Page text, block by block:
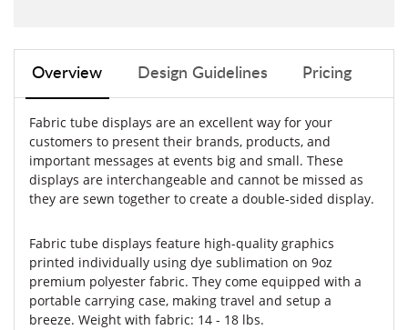
Overview Design Guidelines Pricing
Fabric tube displays are an excellent way for your
customers to present their brands, products, and
important messages at events big and small. These
displays are interchangeable and cannot be missed as
they are sewn together to create a double-sided display.
Fabric tube displays feature high-quality graphics
printed individually using dye sublimation on 9oz
premium polyester fabric. They come equipped with a
portable carrying case, making travel and setup a
breeze. Weight with fabric: 14 - 18 lbs.